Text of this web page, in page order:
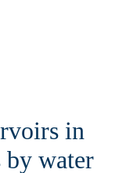
in
water